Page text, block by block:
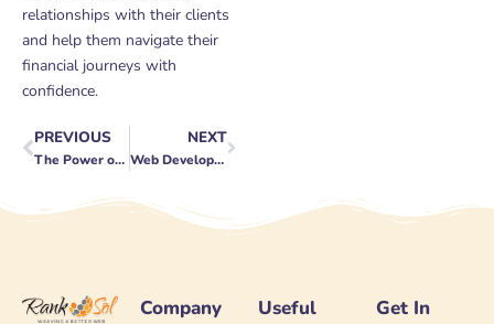
relationships with their clients
and help them navigate their
financial journeys with
confidence.
Prev
PREVIOUS
The Power of SEO for Lead Generation
NEXT
Web Development for Tech Companies: Staying Innovative Next
Company
Useful
Get In